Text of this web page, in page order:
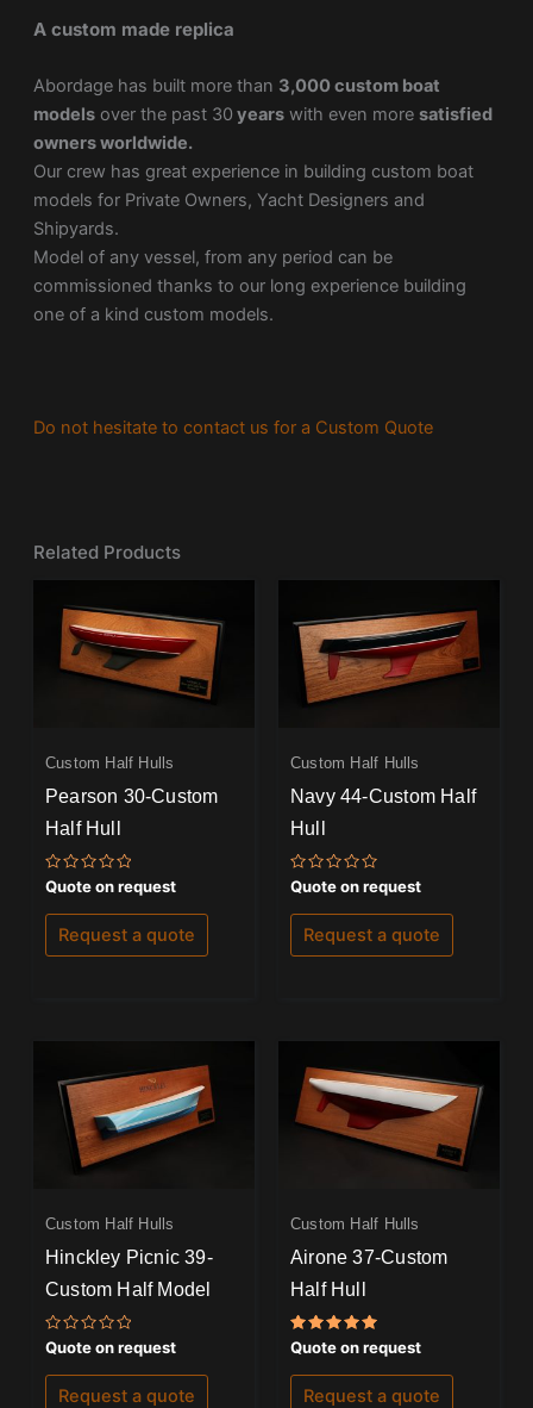
A custom made replica
Abordage has built more than 3,000 custom boat
modelsover the past 30 yearswith even more satisfied
owners worldwide.
Our crew has great experience in building custom boat
models for Private Owners, Yacht Designers and
Shipyards.
Model of any vessel, from any period can be
commissioned thanks to our long experience building
one of a kind custom models.
Do not hesitate to contact us for a Custom Quote
Related Products
Custom Half Hulls
Pearson 30-Custom
Half Hull
Rated
0
out
of
Quote on request
Request a quote
Custom Half Hulls
Navy 44-Custom Half
Hull
Rated
0
out
of
Quote on request
Request a quote
Custom Half Hulls
Hinckley Picnic 39-
Custom Half Model
Rated
0
out
of
Quote on request
Request a quote
Custom Half Hulls
Airone 37-Custom
Half Hull
Rated
5.00
out of 5
Quote on request
Request a quote